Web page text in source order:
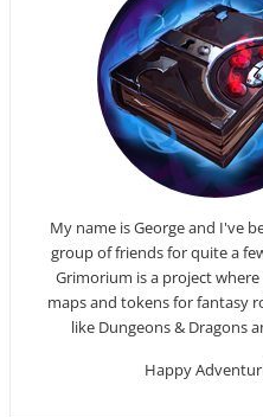
My name is George and I've
group of friends for quite a
Grimorium is a project
maps and tokens for fantasy
like Dungeons & Dragons
Happy